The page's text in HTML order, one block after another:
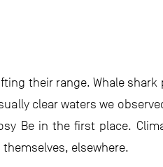
their range. Whale
clear waters we
Be in the first place.
elsewhere.